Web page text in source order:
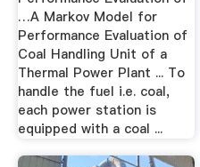
…A Markov Model for
Performance Evaluation of
Coal Handling Unit of a
Thermal Power Plant ... To
handle the fuel i.e. coal,
each power station is
equipped with a coal ...